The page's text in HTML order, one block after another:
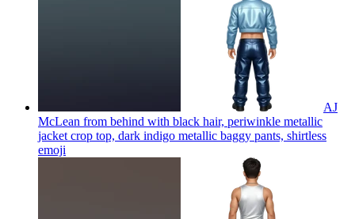
AJ
McLean from behind with black hair, periwinkle metallic
jacket crop top, dark indigo metallic baggy pants, shirtless
emoji